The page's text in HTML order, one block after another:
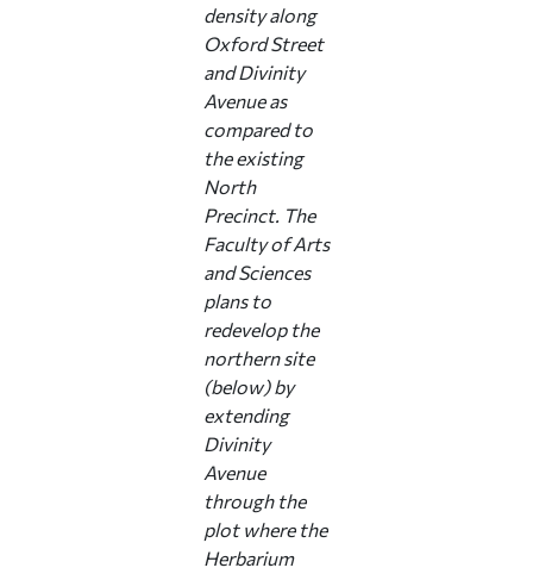
density along
Oxford Street
and Divinity
Avenue as
compared to
the existing
North
Precinct. The
Faculty of Arts
and Sciences
plans to
redevelop the
northern site
(below) by
extending
Divinity
Avenue
through the
plot where the
Herbarium